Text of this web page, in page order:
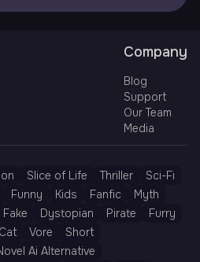
Company
Blog
Support
Our Team
Media
Slice of Life Thriller
Sci-Fi
Funny Kids Fanfic
Myth
Fake Dystopian Pirate
Furry
Cat Vore
Short
Ai Alternative